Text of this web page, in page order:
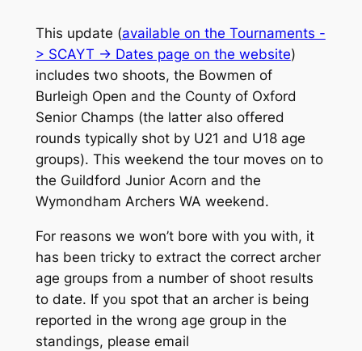
This update (available on the Tournaments -
> SCAYT -> Dates page on the website)
includes two shoots, the Bowmen of
Burleigh Open and the County of Oxford
Senior Champs (the latter also offered
rounds typically shot by U21 and U18 age
groups). This weekend the tour moves on to
the Guildford Junior Acorn and the
Wymondham Archers WA weekend.
For reasons we won’t bore with you with, it
has been tricky to extract the correct archer
age groups from a number of shoot results
to date. If you spot that an archer is being
reported in the wrong age group in the
standings, please email